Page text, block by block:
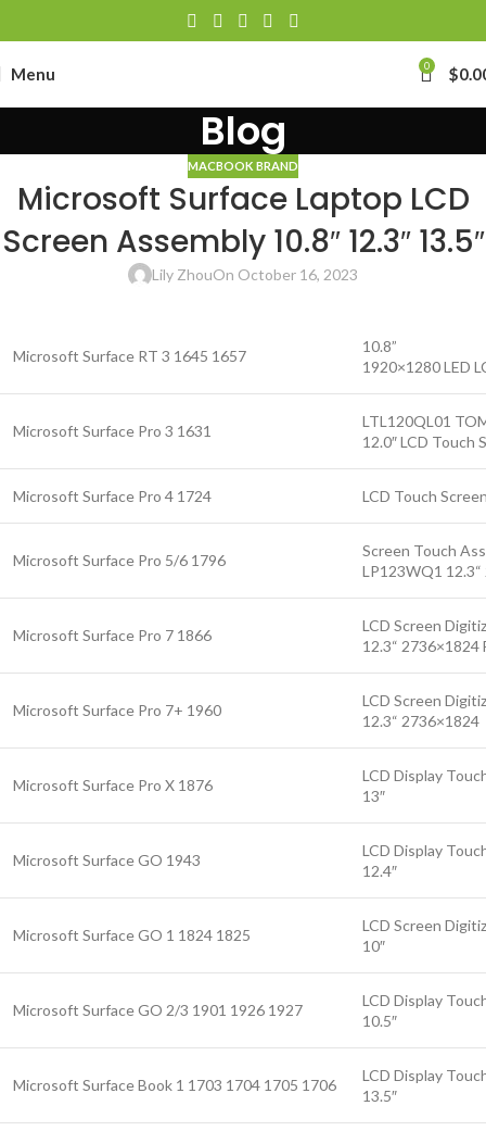
Menu 0 $
Blog
MACBOOK BRAND
Microsoft Surface Laptop LCD
Screen Assembly 10.8″ 12.3″ 13.5″
Lily ZhouOn October 16, 2023
Microsoft Surface RT 3 1645 1657
10.8”
1920×1280 LED
Microsoft Surface Pro 3 1631
LTL120QL01
12.0″ LCD Touch
Microsoft Surface Pro 4 1724 LCD Touch
Microsoft Surface Pro 5/6 1796
Screen Touch
LP123WQ1
Microsoft Surface Pro 7 1866
LCD Screen
12.3“ 2736×1824
Microsoft Surface Pro 7+ 1960
LCD Screen
12.3“ 2736×1824
Microsoft Surface Pro X 1876
LCD Display
13″
Microsoft Surface GO 1943
LCD Display
12.4″
Microsoft Surface GO 1 1824 1825
LCD Screen
10″
Microsoft Surface GO 2/3 1901 1926 1927
LCD Display
10.5″
Microsoft Surface Book 1 1703 1704 1705 1706
LCD Display
13.5″